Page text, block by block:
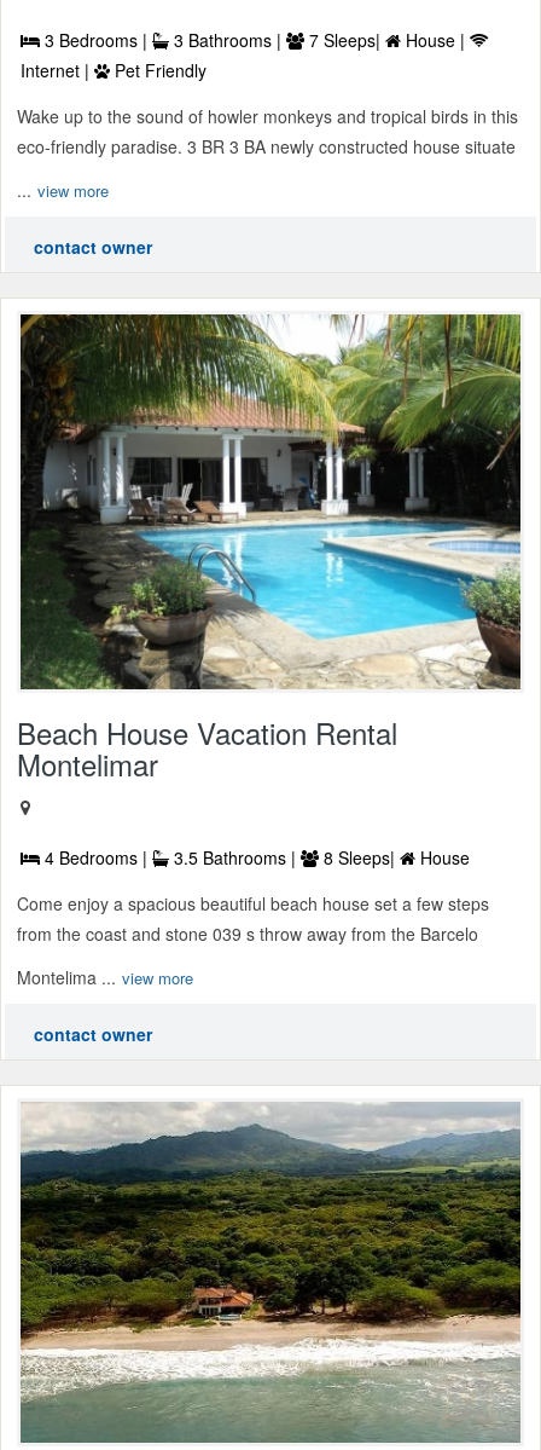
3 Bedrooms | 3 Bathrooms | 7 Sleeps|
House |
Internet |
Pet Friendly
Wake up to the sound of howler monkeys and tropical birds in this
eco-friendly paradise. 3 BR 3 BA newly constructed house situate
... view more
contact owner
Beach House Vacation Rental
Montelimar
4 Bedrooms | 3.5 Bathrooms | 8 Sleeps|
House
Come enjoy a spacious beautiful beach house set a few steps
from the coast and stone 039 s throw away from the Barcelo
Montelima ... view more
contact owner